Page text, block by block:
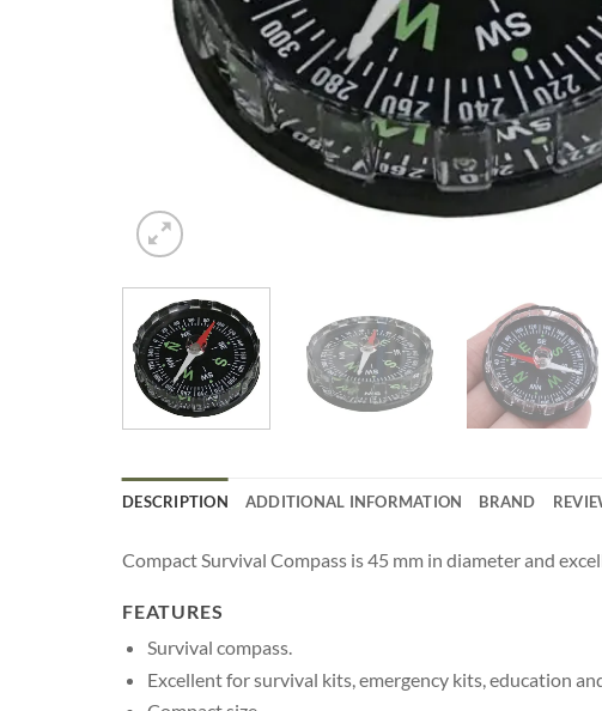
DESCRIPTION ADDITIONAL INFORMATION BRAND
Compact Survival Compass is 45 mm in diameter and
FEATURES
Survival compass.
Excellent for survival kits, emergency kits, education